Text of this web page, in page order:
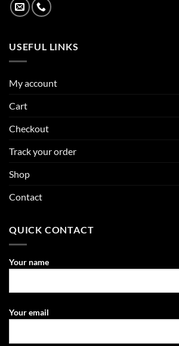
USEFUL LINKS
My account
Cart
Checkout
Track your order
Shop
Contact
QUICK CONTACT
Your name
Your email